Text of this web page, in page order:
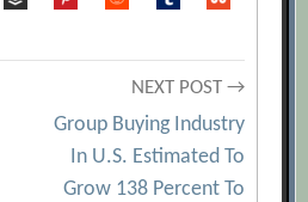
NEXT POST →
Group Buying Industry
In U.S. Estimated To
Grow 138 Percent To